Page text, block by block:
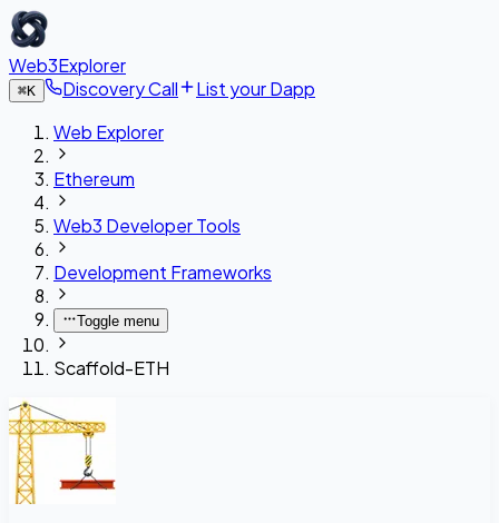
Web3Explorer
⌘K Discovery Call
List your Dapp
Web Explorer
Ethereum
Web3 Developer Tools
Development Frameworks
Toggle menu
Scaffold-ETH